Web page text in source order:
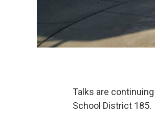
Talks are
School District 185.